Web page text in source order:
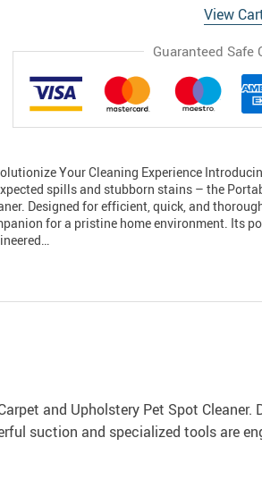
View
Guaranteed Safe
Your Cleaning Experience
spills and stubborn stains – the
Designed for efficient, quick, and
for a pristine home environment. Its
and Upholstery Pet Spot Cleaner.
suction and specialized tools are